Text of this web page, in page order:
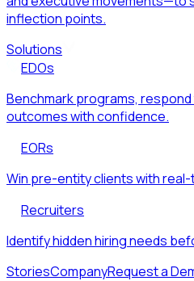
inflection points.
Solutions
EDOs
Benchmark programs,
outcomes with confidence.
EORs
Win pre-entity clients with
Recruiters
Identify hidden hiring needs
StoriesCompanyRequest a